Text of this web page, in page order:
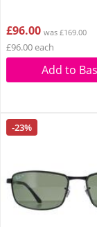
£96.00 was £169.00
£96.00 each
Add to
-23%